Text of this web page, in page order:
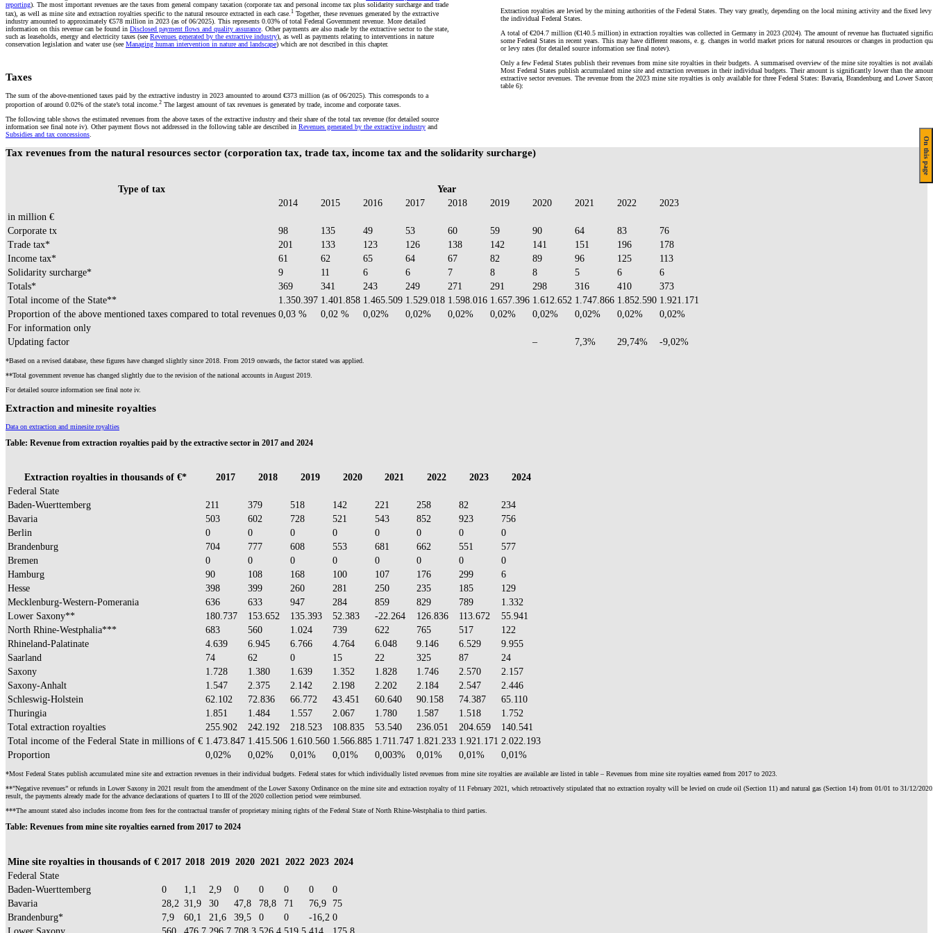
On this page
reporting). The most important revenues are the taxes from general company taxation (corporate tax and personal income tax plus solidarity surcharge and trade
tax), as well as mine site and extraction royalties specific to the natural resource extracted in each case.1 Together, these revenues generated by the extractive
industry amounted to approximately €578 million in 2023 (as of 06/2025). This represents 0.03% of total Federal Government revenue. More detailed
information on this revenue can be found in Disclosed payment flows and quality assurance. Other payments are also made by the extractive sector to the state,
such as leaseholds, energy and electricity taxes (see Revenues generated by the extractive industry), as well as payments relating to interventions in nature
conservation legislation and water use (see Managing human intervention in nature and landscape) which are not described in this chapter.
Taxes
The sum of the above-mentioned taxes paid by the extractive industry in 2023 amounted to around €373 million (as of 06/2025). This corresponds to a
proportion of around 0.02% of the state’s total income.2 The largest amount of tax revenues is generated by trade, income and corporate taxes.
The following table shows the estimated revenues from the above taxes of the extractive industry and their share of the total tax revenue (for detailed source
information see final note iv). Other payment flows not addressed in the following table are described in Revenues generated by the extractive industry and
Subsidies and tax concessions.
Extraction royalties are levied by the mining authorities of the Federal States. They vary greatly, depending on the local mining activity and the fixed levy
the individual Federal States.
A total of €204.7 million (€140.5 million) in extraction royalties was collected in Germany in 2023 (2024). The amount of revenue has fluctuated
some Federal States in recent years. This may have different reasons, e. g. changes in world market prices for natural resources or changes in production
or levy rates (for detailed source information see final notev).
Only a few Federal States publish their revenues from mine site royalties in their budgets. A summarised overview of the mine site royalties is not
Most Federal States publish accumulated mine site and extraction revenues in their individual budgets. Their amount is significantly lower than the
extractive sector revenues. The revenue from the 2023 mine site royalties is only available for three Federal States: Bavaria, Brandenburg and Lower
table 6):
Tax revenues from the natural resources sector (corporation tax, trade tax, income tax and the solidarity surcharge)
Type of tax
Year
2014
2015 2016 2017 2018 2019 2020 2021 2022
2023
in million €
Corporate tx
98 135 49 53 60 59 90 64 83
76
Trade tax*
201 133 123 126 138 142 141 151 196
178
Income tax*
61 62 65 64 67 82 89 96 125
113
Solidarity surcharge*
9 11 6 6 7 8 8 5 6
6
Totals*
369 341 243 249 271 291 298 316 410
373
Total income of the State**
1.350.397 1.401.858 1.465.509 1.529.018 1.598.016 1.657.396 1.612.652 1.747.866 1.852.590 1.921.171
Proportion of the above mentioned taxes compared to total revenues 0,03 % 0,02 % 0,02% 0,02% 0,02% 0,02% 0,02% 0,02% 0,02%
0,02%
For information only
Updating factor
– 7,3% 29,74% -9,02%
*Based on a revised database, these figures have changed slightly since 2018. From 2019 onwards, the factor stated was applied.
**Total government revenue has changed slightly due to the revision of the national accounts in August 2019.
For detailed source information see final note iv.
Extraction and minesite royalties
Data on extraction and minesite royalties​
Table: Revenue from extraction royalties paid by the extractive sector in 2017 and 2024
Extraction royalties in thousands of €* 2017 2018 2019 2020 2021 2022 2023
2024
Federal State
Baden-Wuerttemberg
211 379 518 142 221 258 82
234
Bavaria
503 602 728 521 543 852 923
756
Berlin
0 0 0 0 0 0 0
0
Brandenburg
704 777 608 553 681 662 551
577
Bremen
0 0 0 0 0 0 0
0
Hamburg
90 108 168 100 107 176 299
6
Hesse
398 399 260 281 250 235 185
129
Mecklenburg-Western-Pomerania
636 633 947 284 859 829 789
1.332
Lower Saxony**
180.737 153.652 135.393 52.383 -22.264 126.836 113.672
55.941
North Rhine-Westphalia***
683 560 1.024 739 622 765 517
122
Rhineland-Palatinate
4.639 6.945 6.766 4.764 6.048 9.146 6.529
9.955
Saarland
74 62 0 15 22 325 87
24
Saxony
1.728 1.380 1.639 1.352 1.828 1.746 2.570
2.157
Saxony-Anhalt
1.547 2.375 2.142 2.198 2.202 2.184 2.547
2.446
Schleswig-Holstein
62.102 72.836 66.772 43.451 60.640 90.158 74.387
65.110
Thuringia
1.851 1.484 1.557 2.067 1.780 1.587 1.518
1.752
Total extraction royalties
255.902 242.192 218.523 108.835 53.540 236.051 204.659
140.541
Total income of the Federal State in millions of € 1.473.847 1.415.506 1.610.560 1.566.885 1.711.747 1.821.233 1.921.171 2.022.193
Proportion
0,02% 0,02% 0,01% 0,01% 0,003% 0,01% 0,01% 0,01%
*Most Federal States publish accumulated mine site and extraction revenues in their individual budgets. Federal states for which individually listed revenues from mine site royalties are available are listed in table – Revenues from mine site royalties earned from 2017 to 2023.
**”Negative revenues” or refunds in Lower Saxony in 2021 result from the amendment of the Lower Saxony Ordinance on the mine site and extraction royalty of 11 February 2021, which retroactively stipulated that no extraction royalty will be levied on crude oil (Section 11) and natural gas (Section 14) from 01/01 to 31/12/
result, the payments already made for the advance declarations of quarters I to III of the 2020 collection period were reimbursed.
***The amount stated also includes income from fees for the contractual transfer of proprietary mining rights of the Federal State of North Rhine-Westphalia to third parties.
Table: Revenues from mine site royalties earned from 2017 to 2024
Mine site royalties in thousands of € 2017 2018 2019 2020 2021 2022 2023 2024
Federal State
Baden-Wuerttemberg
0 1,1 2,9 0 0 0 0
0
Bavaria
28,2 31,9 30 47,8 78,8 71 76,9
75
Brandenburg*
7,9 60,1 21,6 39,5 0 0 -16,2 0